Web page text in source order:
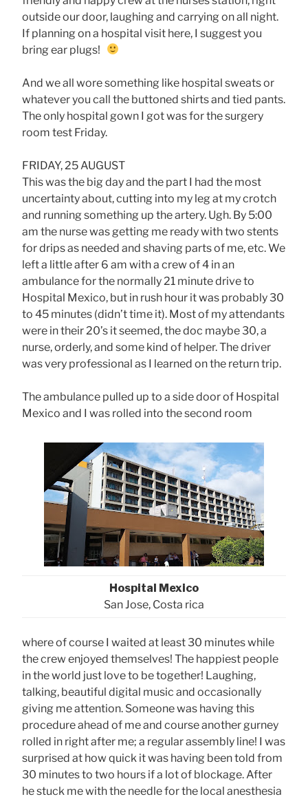
outside our door, laughing and carrying on all night.
If planning on a hospital visit here, I suggest you
bring ear plugs!
And we all wore something like hospital sweats or
whatever you call the buttoned shirts and tied pants.
The only hospital gown I got was for the surgery
room test Friday.
FRIDAY, 25 AUGUST
This was the big day and the part I had the most
uncertainty about, cutting into my leg at my crotch
and running something up the artery. Ugh. By 5:00
am the nurse was getting me ready with two stents
for drips as needed and shaving parts of me, etc. We
left a little after 6 am with a crew of 4 in an
ambulance for the normally 21 minute drive to
Hospital Mexico, but in rush hour it was probably 30
to 45 minutes (didn’t time it). Most of my attendants
were in their 20’s it seemed, the doc maybe 30, a
nurse, orderly, and some kind of helper. The driver
was very professional as I learned on the return trip.
The ambulance pulled up to a side door of Hospital
Mexico and I was rolled into the second room
Hospital Mexico
San Jose, Costa rica
where of course I waited at least 30 minutes while
the crew enjoyed themselves! The happiest people
in the world just love to be together! Laughing,
talking, beautiful digital music and occasionally
giving me attention. Someone was having this
procedure ahead of me and course another gurney
rolled in right after me; a regular assembly line! I was
surprised at how quick it was having been told from
30 minutes to two hours if a lot of blockage. After
he stuck me with the needle for the local anesthesia